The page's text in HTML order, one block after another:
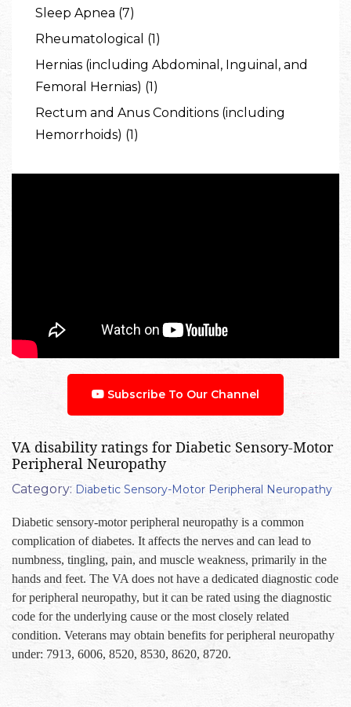
Sleep Apnea (7)
Rheumatological (1)
Hernias (including Abdominal, Inguinal, and
Femoral Hernias) (1)
Rectum and Anus Conditions (including
Hemorrhoids) (1)
Subscribe To Our Channel
VA disability ratings for Diabetic Sensory-Motor
Peripheral Neuropathy
Category: Diabetic Sensory-Motor Peripheral Neuropathy
Diabetic sensory-motor peripheral neuropathy is a common
complication of diabetes. It affects the nerves and can lead to
numbness, tingling, pain, and muscle weakness, primarily in the
hands and feet. The VA does not have a dedicated diagnostic code
for peripheral neuropathy, but it can be rated using the diagnostic
code for the underlying cause or the most closely related
condition. Veterans may obtain benefits for peripheral neuropathy
under: 7913, 6006, 8520, 8530, 8620, 8720.